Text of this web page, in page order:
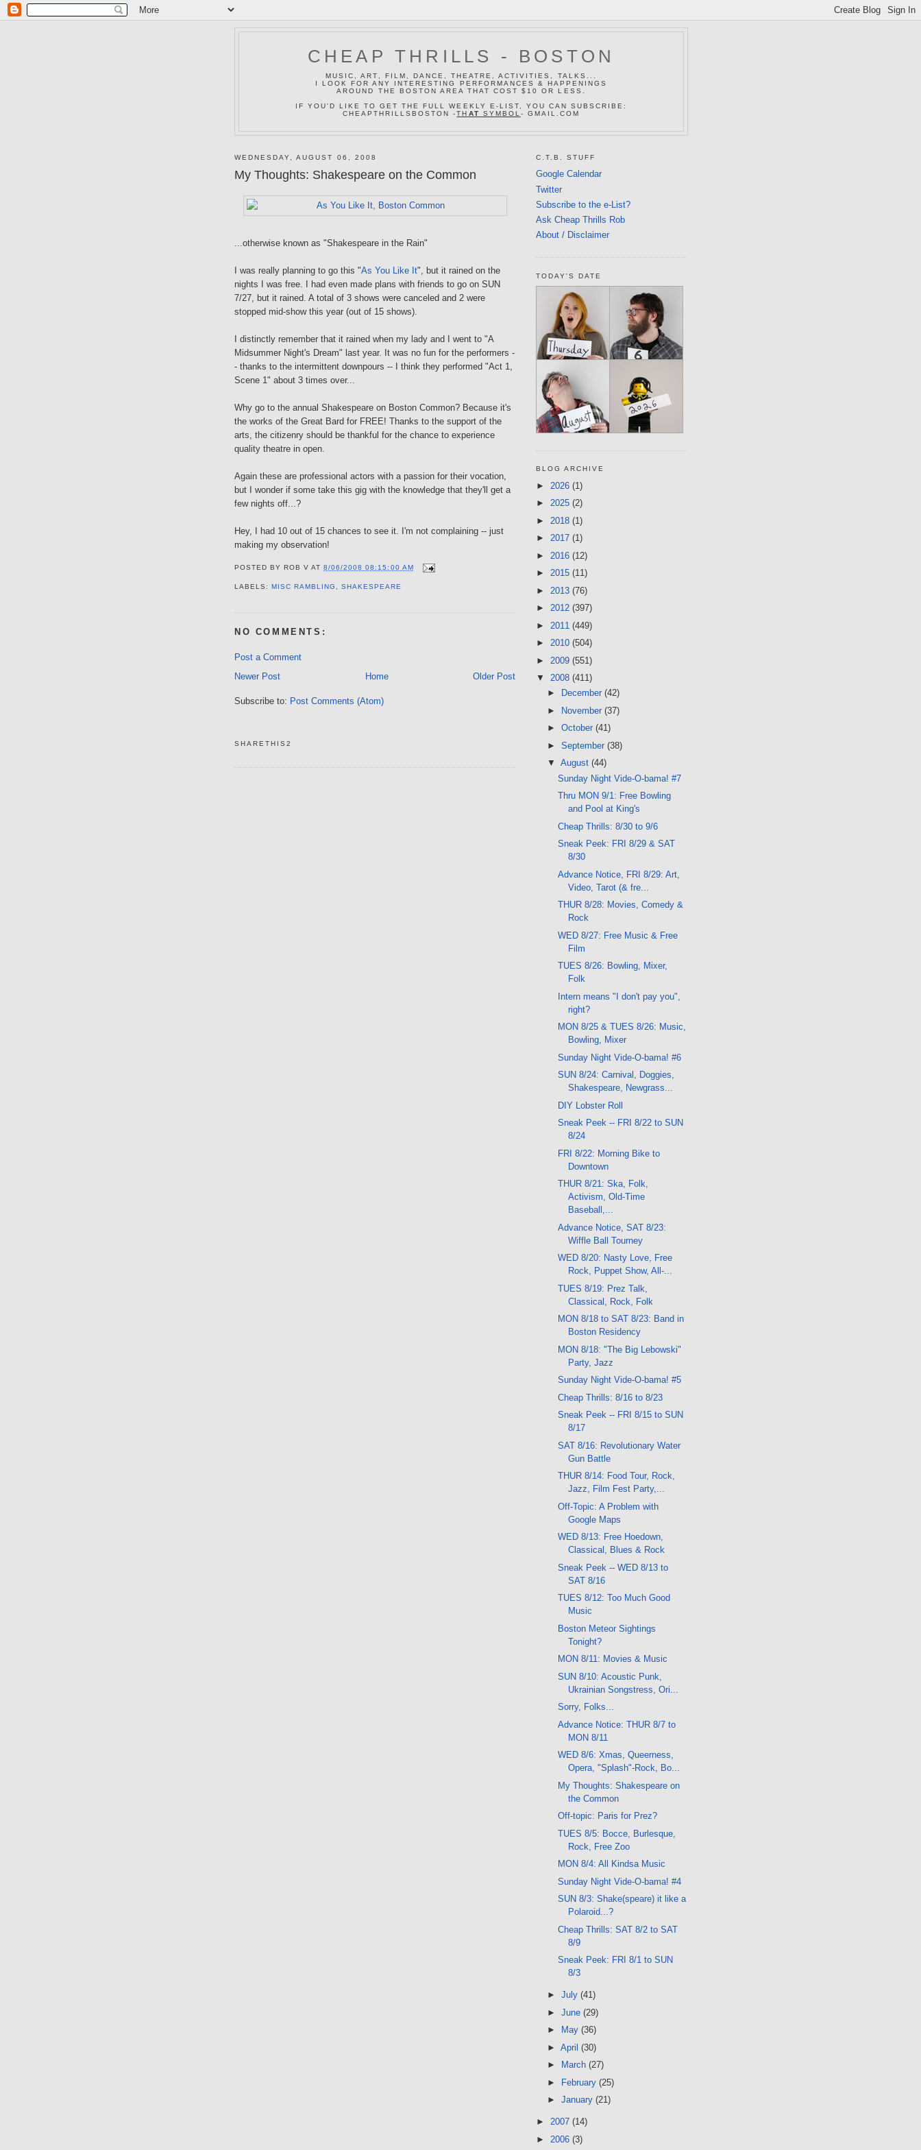
CHEAP THRILLS - BOSTON
MUSIC, ART, FILM, DANCE, THEATRE, ACTIVITIES, TALKS...
I LOOK FOR ANY INTERESTING PERFORMANCES & HAPPENINGS
AROUND THE BOSTON AREA THAT COST $10 OR LESS.
IF YOU'D LIKE TO GET THE FULL WEEKLY E-LIST, YOU CAN SUBSCRIBE:
CHEAPTHRILLSBOSTON -TH AT SYMBOL - GMAIL.COM
WEDNESDAY, AUGUST 06, 2008
My Thoughts: Shakespeare on the Common
...otherwise known as "Shakespeare in the Rain"
I was really planning to go this "As You Like It", but it rained on the
nights I was free. I had even made plans with friends to go on SUN
7/27, but it rained. A total of 3 shows were canceled and 2 were
stopped mid-show this year (out of 15 shows).
I distinctly remember that it rained when my lady and I went to "A
Midsummer Night's Dream" last year. It was no fun for the performers -
- thanks to the intermittent downpours -- I think they performed "Act 1,
Scene 1" about 3 times over...
Why go to the annual Shakespeare on Boston Common? Because it's
the works of the Great Bard for FREE! Thanks to the support of the
arts, the citizenry should be thankful for the chance to experience
quality theatre in open.
Again these are professional actors with a passion for their vocation,
but I wonder if some take this gig with the knowledge that they'll get a
few nights off...?
Hey, I had 10 out of 15 chances to see it. I'm not complaining -- just
making my observation!
POSTED BY ROB V AT8/06/2008 08:15:00 AM
LABELS:MISC RAMBLING ,SHAKESPEARE
NO COMMENTS:
Post a Comment
Newer Post
Older Post
Home
Subscribe to: Post Comments (Atom)
SHARETHIS2
C.T.B. STUFF
Google Calendar
Twitter
Subscribe to the e-List?
Ask Cheap Thrills Rob
About / Disclaimer
TODAY'S DATE
BLOG ARCHIVE
► 2026 (1)
► 2025 (2)
► 2018 (1)
► 2017 (1)
► 2016 (12)
► 2015 (11)
► 2013 (76)
► 2012 (397)
► 2011 (449)
► 2010 (504)
► 2009 (551)
▼ 2008 (411)
►
December (42)
►
November (37)
► October (41)
► September (38)
▼ August (44)
Sunday Night Vide-O-bama! #7
Thru MON 9/1: Free Bowling
and Pool at King's
Cheap Thrills: 8/30 to 9/6
Sneak Peek: FRI 8/29 & SAT
8/30
Advance Notice, FRI 8/29: Art,
Video, Tarot (& fre...
THUR 8/28: Movies, Comedy &
Rock
WED 8/27: Free Music & Free
Film
TUES 8/26: Bowling, Mixer,
Folk
Intern means "I don't pay you",
right?
MON 8/25 & TUES 8/26: Music,
Bowling, Mixer
Sunday Night Vide-O-bama! #6
SUN 8/24: Carnival, Doggies,
Shakespeare, Newgrass...
DIY Lobster Roll
Sneak Peek -- FRI 8/22 to SUN
8/24
FRI 8/22: Morning Bike to
Downtown
THUR 8/21: Ska, Folk,
Activism, Old-Time
Baseball,...
Advance Notice, SAT 8/23:
Wiffle Ball Tourney
WED 8/20: Nasty Love, Free
Rock, Puppet Show, All-...
TUES 8/19: Prez Talk,
Classical, Rock, Folk
MON 8/18 to SAT 8/23: Band in
Boston Residency
MON 8/18: "The Big Lebowski"
Party, Jazz
Sunday Night Vide-O-bama! #5
Cheap Thrills: 8/16 to 8/23
Sneak Peek -- FRI 8/15 to SUN
8/17
SAT 8/16: Revolutionary Water
Gun Battle
THUR 8/14: Food Tour, Rock,
Jazz, Film Fest Party,...
Off-Topic: A Problem with
Google Maps
WED 8/13: Free Hoedown,
Classical, Blues & Rock
Sneak Peek -- WED 8/13 to
SAT 8/16
TUES 8/12: Too Much Good
Music
Boston Meteor Sightings
Tonight?
MON 8/11: Movies & Music
SUN 8/10: Acoustic Punk,
Ukrainian Songstress, Ori...
Sorry, Folks...
Advance Notice: THUR 8/7 to
MON 8/11
WED 8/6: Xmas, Queerness,
Opera, "Splash"-Rock, Bo...
My Thoughts: Shakespeare on
the Common
Off-topic: Paris for Prez?
TUES 8/5: Bocce, Burlesque,
Rock, Free Zoo
MON 8/4: All Kindsa Music
Sunday Night Vide-O-bama! #4
SUN 8/3: Shake(speare) it like a
Polaroid...?
Cheap Thrills: SAT 8/2 to SAT
8/9
Sneak Peek: FRI 8/1 to SUN
8/3
► July (41)
► June (29)
►
May (36)
► April (30)
►
March (27)
► February (25)
► January (21)
► 2007 (14)
► 2006 (3)